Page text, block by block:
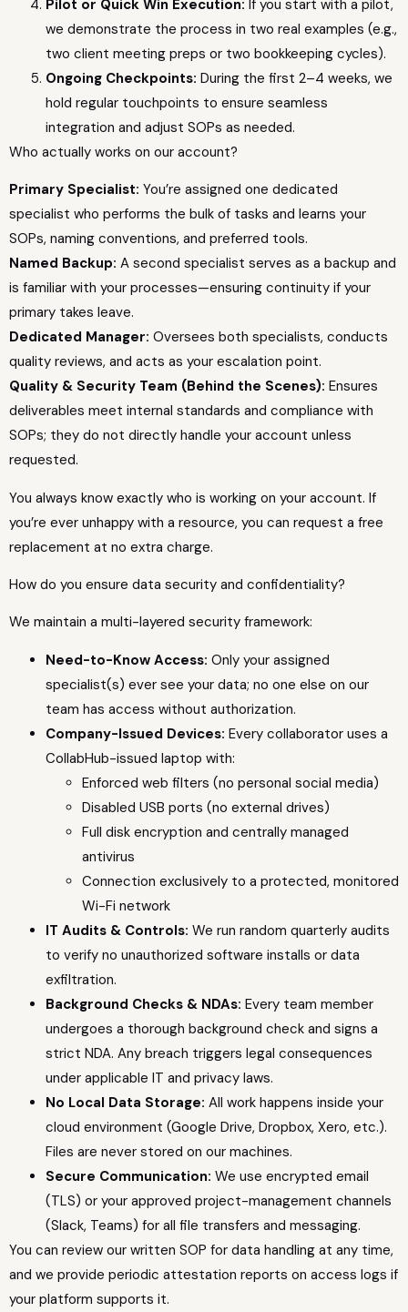
Pilot or Quick Win Execution: If you start with a pilot,
we demonstrate the process in two real examples (e.g.,
two client meeting preps or two bookkeeping cycles).
Ongoing Checkpoints: During the first 2–4 weeks, we
hold regular touchpoints to ensure seamless
integration and adjust SOPs as needed.
Who actually works on our account?
Primary Specialist: You’re assigned one dedicated
specialist who performs the bulk of tasks and learns your
SOPs, naming conventions, and preferred tools.
Named Backup: A second specialist serves as a backup and
is familiar with your processes—ensuring continuity if your
primary takes leave.
Dedicated Manager: Oversees both specialists, conducts
quality reviews, and acts as your escalation point.
Quality & Security Team (Behind the Scenes): Ensures
deliverables meet internal standards and compliance with
SOPs; they do not directly handle your account unless
requested.
You always know exactly who is working on your account. If
you’re ever unhappy with a resource, you can request a free
replacement at no extra charge.
How do you ensure data security and confidentiality?
We maintain a multi-layered security framework:
Need-to-Know Access: Only your assigned
specialist(s) ever see your data; no one else on our
team has access without authorization.
Company-Issued Devices: Every collaborator uses a
CollabHub-issued laptop with:
Enforced web filters (no personal social media)
Disabled USB ports (no external drives)
Full disk encryption and centrally managed
antivirus
Connection exclusively to a protected, monitored
Wi-Fi network
IT Audits & Controls: We run random quarterly audits
to verify no unauthorized software installs or data
exfiltration.
Background Checks & NDAs: Every team member
undergoes a thorough background check and signs a
strict NDA. Any breach triggers legal consequences
under applicable IT and privacy laws.
No Local Data Storage: All work happens inside your
cloud environment (Google Drive, Dropbox, Xero, etc.).
Files are never stored on our machines.
Secure Communication: We use encrypted email
(TLS) or your approved project-management channels
(Slack, Teams) for all file transfers and messaging.
You can review our written SOP for data handling at any time,
and we provide periodic attestation reports on access logs if
your platform supports it.